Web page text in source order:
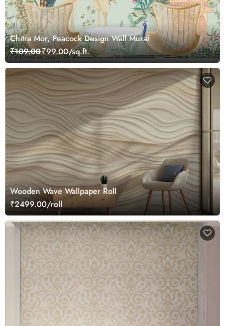
Chitra Mor, Peacock Design Wall Mural
₹109.00₹99.00/sq.ft.
Wooden Wave Wallpaper Roll
₹2499.00/roll